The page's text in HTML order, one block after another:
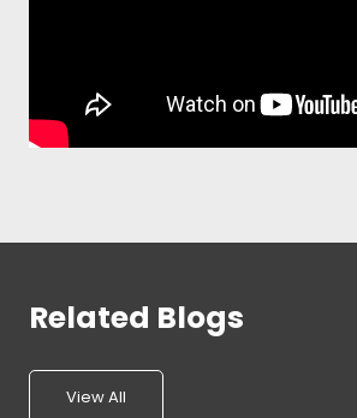
Related Blogs
View All